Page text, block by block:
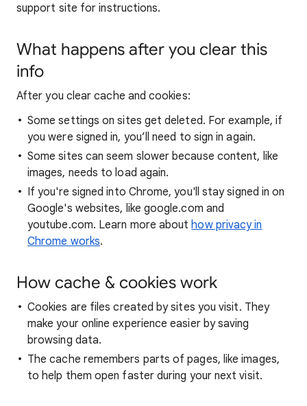
support site for instructions.
What happens after you clear this
info
After you clear cache and cookies:
Some settings on sites get deleted. For example, if
you were signed in, you’ll need to sign in again.
Some sites can seem slower because content, like
images, needs to load again.
If you're signed into Chrome, you'll stay signed in on
Google's websites, like google.com and
youtube.com. Learn more abouthow privacy in
Chrome works.
How cache & cookies work
Cookies are files created by sites you visit. They
make your online experience easier by saving
browsing data.
The cache remembers parts of pages, like images,
to help them open faster during your next visit.